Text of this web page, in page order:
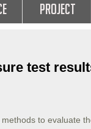
Project
test
to evaluate